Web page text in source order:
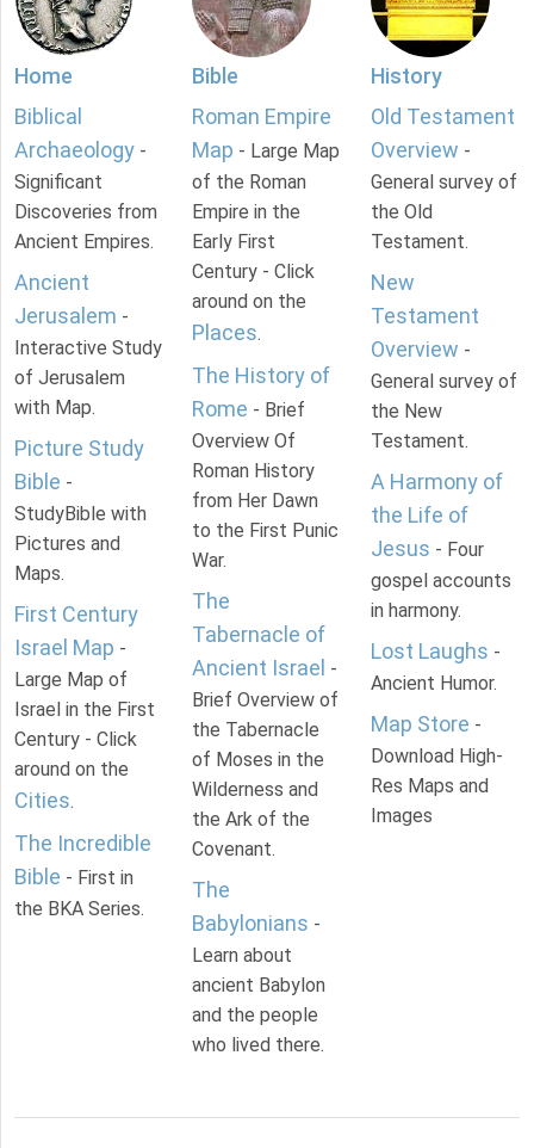
Home
Biblical
Archaeology -
Significant
Discoveries from
Ancient Empires.
Ancient
Jerusalem -
Interactive Study
of Jerusalem
with Map.
Picture Study
Bible -
StudyBible with
Pictures and
Maps.
First Century
Israel Map -
Large Map of
Israel in the First
Century - Click
around on the
Cities.
The Incredible
Bible - First in
the BKA Series.
Bible
Roman Empire
Map - Large Map
of the Roman
Empire in the
Early First
Century - Click
around on the
Places.
The History of
Rome - Brief
Overview Of
Roman History
from Her Dawn
to the First Punic
War.
The
Tabernacle of
Ancient Israel -
Brief Overview of
the Tabernacle
of Moses in the
Wilderness and
the Ark of the
Covenant.
The
Babylonians -
Learn about
ancient Babylon
and the people
who lived there.
History
Old Testament
Overview -
General survey of
the Old
Testament.
New
Testament
Overview -
General survey of
the New
Testament.
A Harmony of
the Life of
Jesus - Four
gospel accounts
in harmony.
Lost Laughs -
Ancient Humor.
Map Store -
Download High-
Res Maps and
Images